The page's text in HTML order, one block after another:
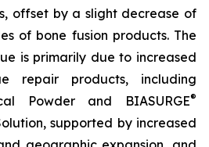
offset by a slight decrease of
of bone fusion products. The
is primarily due to increased
repair products, including
Powder and BIASURGE®
supported by increased